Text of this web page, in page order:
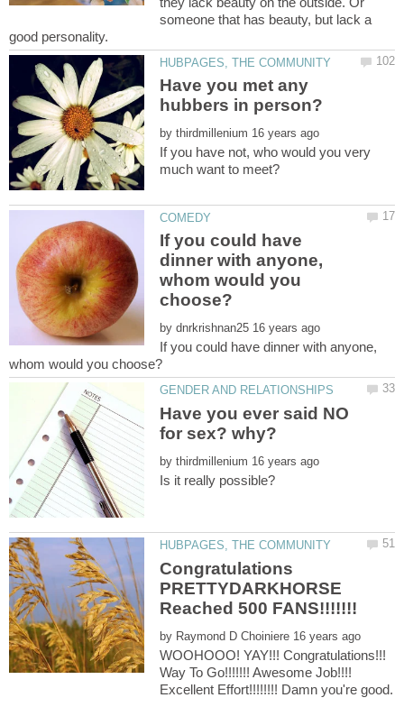
someone that has beauty, but lack a
Have you met any
by
If you have not, who would you very
If you could have
dinner with anyone,
whom would you
by
If you could have dinner with anyone,
Have you ever said NO
by
Congratulations
PRETTYDARKHORSE
by
WOOHOOO! YAY!!! Congratulations!!!
Way To Go!!!!!!! Awesome Job!!!!
Excellent Effort!!!!!!!! Damn you're good.